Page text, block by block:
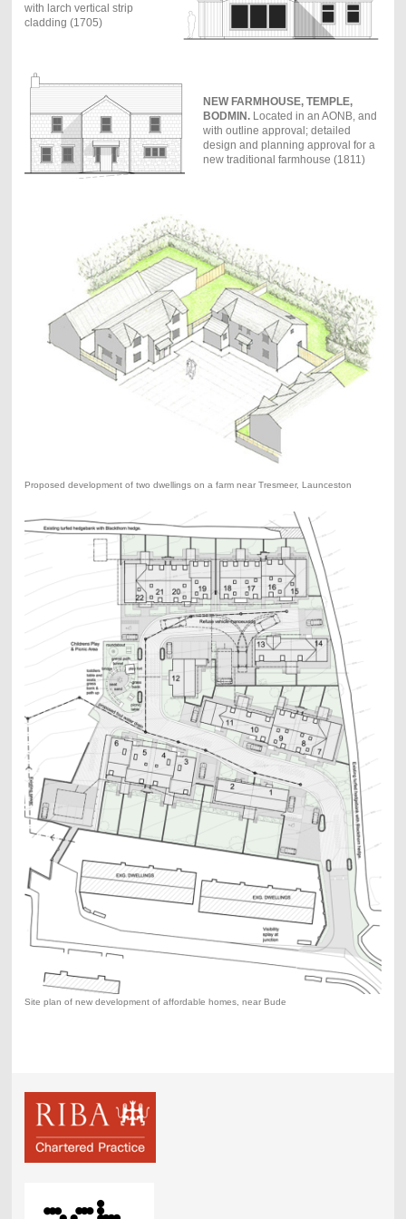
with larch vertical strip
cladding (1705)
NEW FARMHOUSE, TEMPLE,
BODMIN.Located in an AONB, and
with outline approval; detailed
design and planning approval for a
new traditional farmhouse (1811)
Proposed development of two dwellings on a farm near Tresmeer, Launceston
Site plan of new development of affordable homes, near Bude